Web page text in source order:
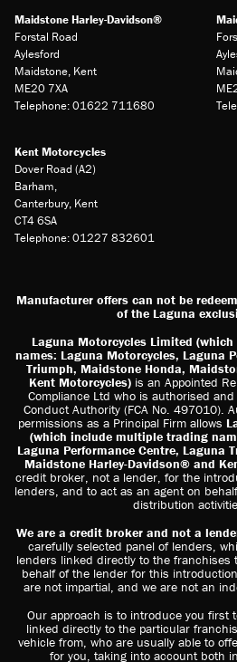
Maidstone Harley-Davidson®
Forstal Road
Aylesford
Maidstone, Kent
ME20 7XA
Telephone: 01622 711680
Kent Motorcycles
Dover Road (A2)
Barham,
Canterbury, Kent
CT4 6SA
Telephone: 01227 832601
Manufacturer offers can not be
of the Laguna
Laguna Motorcycles Limited
names: Laguna Motorcycles, Laguna
Triumph, Maidstone Honda,
Kent Motorcycles)is an Appointed
Compliance Ltd who is authorised
Conduct Authority (FCA No. 497010).
permissions as a Principal Firm allows
(which include multiple trading
Laguna Performance Centre, Laguna
Maidstone Harley-Davidson® and
credit broker, not a lender, for the
lenders, and to act as an agent on
distribution
We are a credit broker and not a
carefully selected panel of lenders,
lenders linked directly to the franchises
behalf of the lender for this
are not impartial, and we are not an
Our approach is to introduce you first
linked directly to the particular
vehicle from, who are usually able to
for you, taking into account both